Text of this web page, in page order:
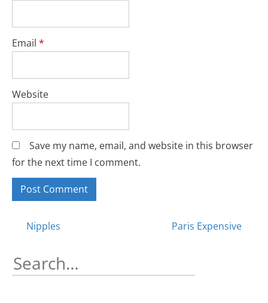
Email *
Website
Save my name, email, and website in this browser
for the next time I comment.
Posts
navigation
Nipples Paris Expensive
Search
for: